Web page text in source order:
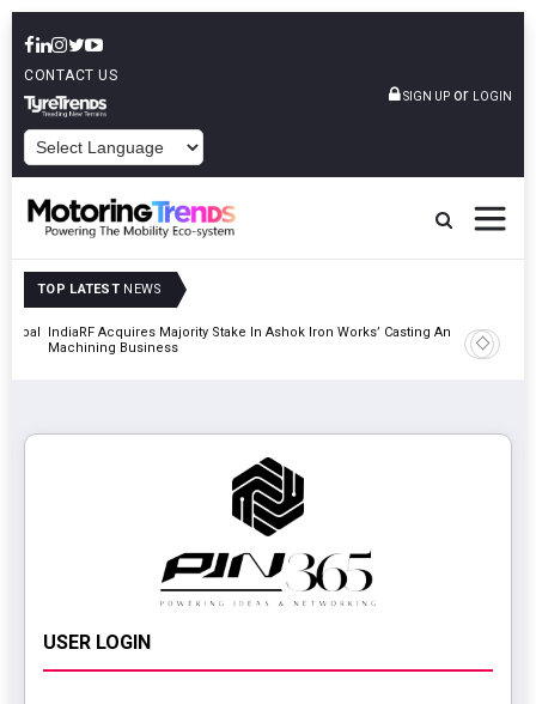
CONTACT US
SIGN UP or LOGIN
TOP LATEST NEWS
IndiaRF Acquires Majority Stake In Ashok Iron Works’ Casting And
Machining Business
Godrej
Khalapur
USER LOGIN